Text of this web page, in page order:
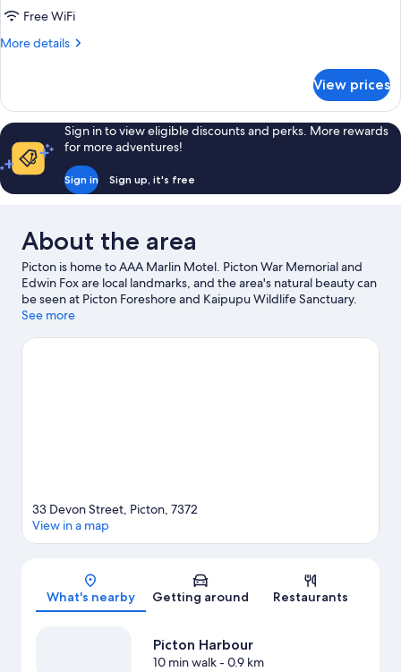
Studio,
1
Free WiFi
More details
More
Studio,
Queen
Bed
View prices
Sign in to view eligible discounts and perks. More rewards
for more adventures!
Sign in Sign up, it's free
About the area
Picton is home to AAA Marlin Motel. Picton War Memorial and
Edwin Fox are local landmarks, and the area's natural beauty can
be seen at Picton Foreshore and Kaipupu Wildlife Sanctuary.
Waitohi Recreational Reserve and Edwin Fox Museum are also
See more
Map
33 Devon Street, Picton, 7372
View in a map
What's nearby Getting around Restaurants
Picton Harbour
10 min walk- 0.9 km